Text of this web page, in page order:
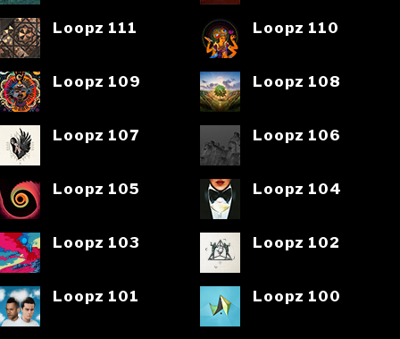
Loopz 111 Loopz 110
Loopz 109 Loopz 108
Loopz 107 Loopz 106
Loopz 105 Loopz 104
Loopz 103 Loopz 102
Loopz 101 Loopz 100